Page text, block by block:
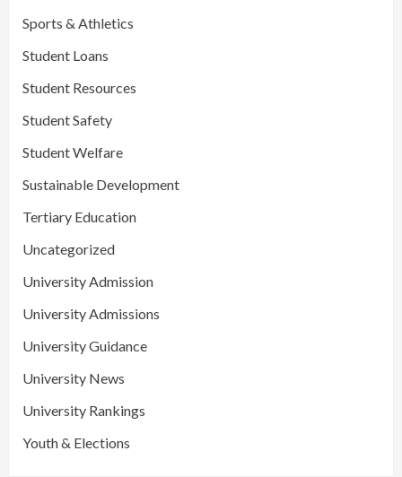
Sports & Athletics
Student Loans
Student Resources
Student Safety
Student Welfare
Sustainable Development
Tertiary Education
Uncategorized
University Admission
University Admissions
University Guidance
University News
University Rankings
Youth & Elections